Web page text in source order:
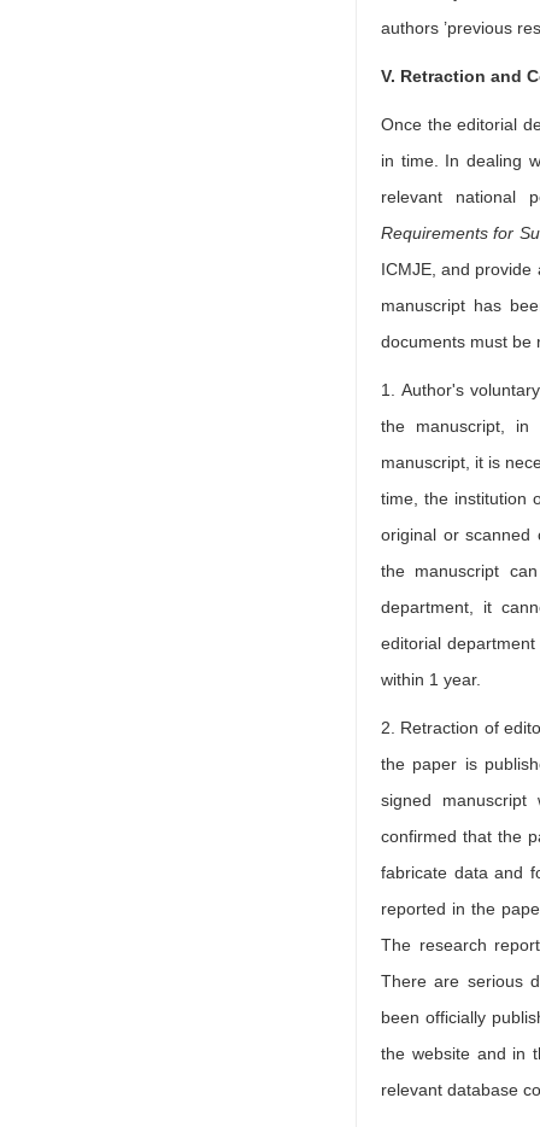
authors ’previous
V. Retraction and
Once the editorial
in time. In dealing
relevant national
Requirements for
ICMJE, and
manuscript has
documents must be
1. Author's
the manuscript,
manuscript, it is
time, the institution
original or scanned
the manuscript
department, it
editorial
within 1 year.
2. Retraction of
the paper is
signed
confirmed that the
fabricate data and
reported in the
The research
There are serious
been officially
the website and in
relevant database